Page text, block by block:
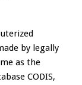
by legally
as the
CODIS,